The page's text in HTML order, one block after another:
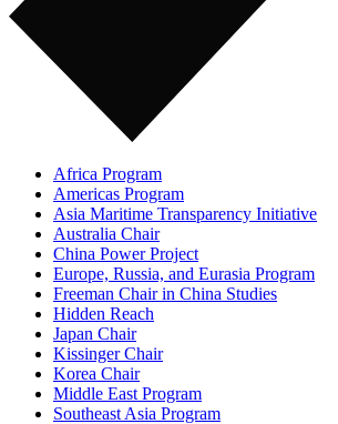
Africa Program
Americas Program
Asia Maritime Transparency Initiative
Australia Chair
China Power Project
Europe, Russia, and Eurasia Program
Freeman Chair in China Studies
Hidden Reach
Japan Chair
Kissinger Chair
Korea Chair
Middle East Program
Southeast Asia Program